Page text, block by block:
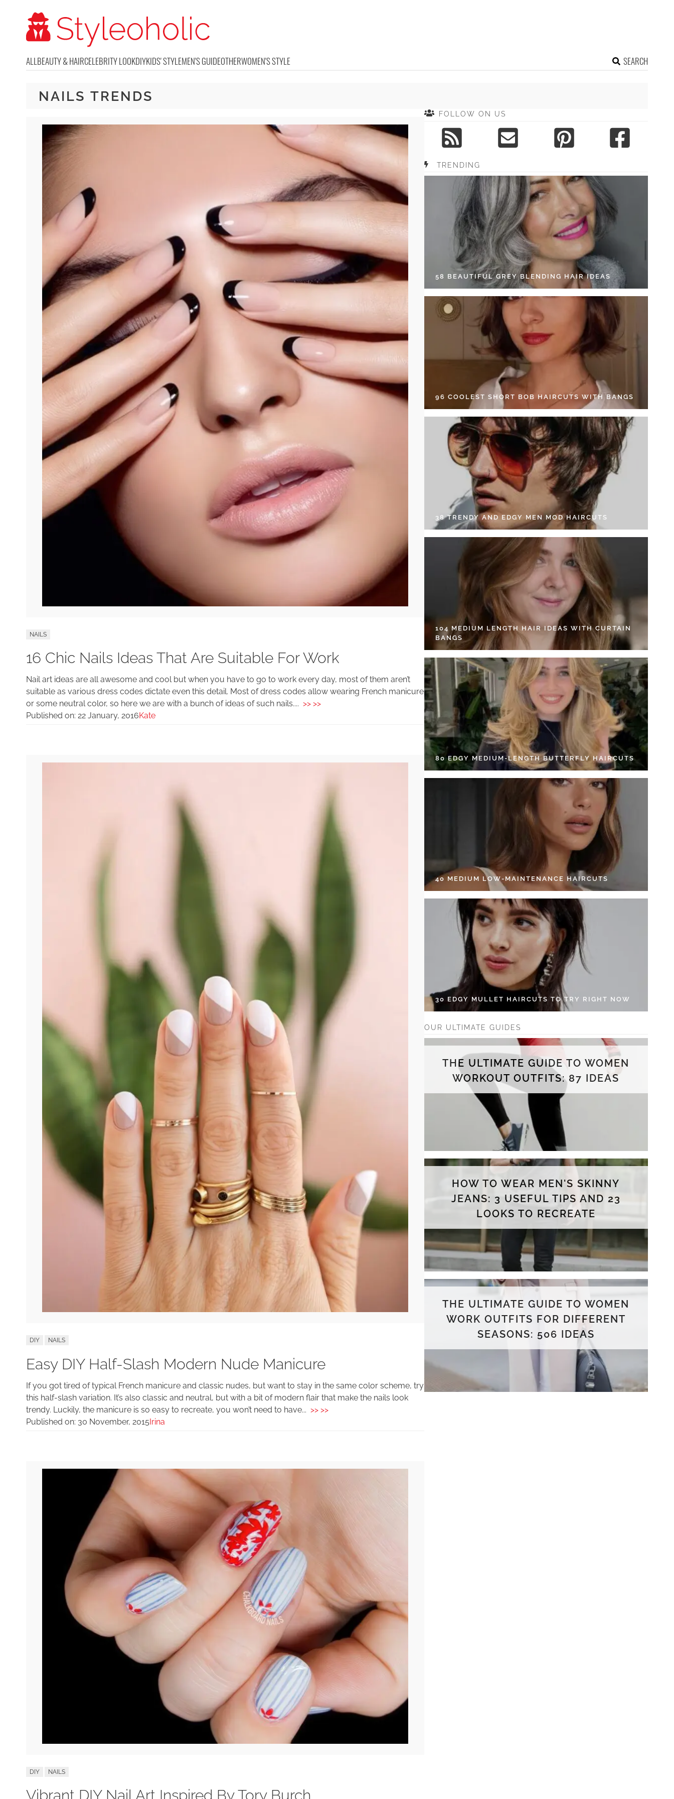
ALLBEAUTY & HAIRCELEBRITY LOOKDIYKIDS' STYLEMEN'S GUIDEOTHERWOMEN'S STYLE SEARCH
NAILS TRENDS
NAILS
16 Chic Nails Ideas That Are Suitable For Work
Nail art ideas are all awesome and cool but when you have to go to work every day, most of them aren’t
suitable as various dress codes dictate even this detail. Most of dress codes allow wearing French manicure
or some neutral color, so here we are with a bunch of ideas of such nails.... >> >>
Published on: 22 January, 2016Kate
DIY NAILS
Easy DIY Half-Slash Modern Nude Manicure
If you got tired of typical French manicure and classic nudes, but want to stay in the same color scheme, try
this half-slash variation. It’s also classic and neutral, but with a bit of modern flair that make the nails look
trendy. Luckily, the manicure is so easy to recreate, you won’t need to have... >> >>
Published on: 30 November, 2015Irina
DIY NAILS
Vibrant DIY Nail Art Inspired By Tory Burch
FOLLOW ON US
TRENDING
58 BEAUTIFUL GREY BLENDING HAIR IDEAS
96 COOLEST SHORT BOB HAIRCUTS WITH BANGS
38 TRENDY AND EDGY MEN MOD HAIRCUTS
104 MEDIUM LENGTH HAIR IDEAS WITH CURTAIN
BANGS
80 EDGY MEDIUM-LENGTH BUTTERFLY HAIRCUTS
40 MEDIUM LOW-MAINTENANCE HAIRCUTS
30 EDGY MULLET HAIRCUTS TO TRY RIGHT NOW
OUR ULTIMATE GUIDES
THE ULTIMATE GUIDE TO WOMEN
WORKOUT OUTFITS: 87 IDEAS
HOW TO WEAR MEN'S SKINNY
JEANS: 3 USEFUL TIPS AND 23
LOOKS TO RECREATE
THE ULTIMATE GUIDE TO WOMEN
WORK OUTFITS FOR DIFFERENT
SEASONS: 506 IDEAS